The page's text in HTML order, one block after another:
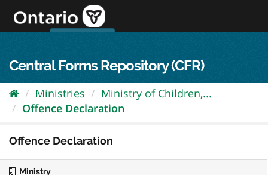
content
Central Forms Repository (CFR)
Ministries
Ministry of Children,...
Offence Declaration
Offence Declaration
Ministry